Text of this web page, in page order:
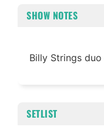
SHOW NOTES
Billy Strings
SETLIST